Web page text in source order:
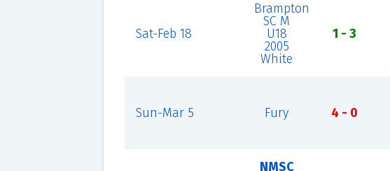
Sat-Feb 18
Brampton
SC M
U18
2005
White
1 - 3
Sun-Mar 5 Fury 4 - 0
NMSC